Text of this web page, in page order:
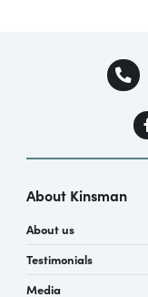
About Kinsman
About us
Testimonials
Media